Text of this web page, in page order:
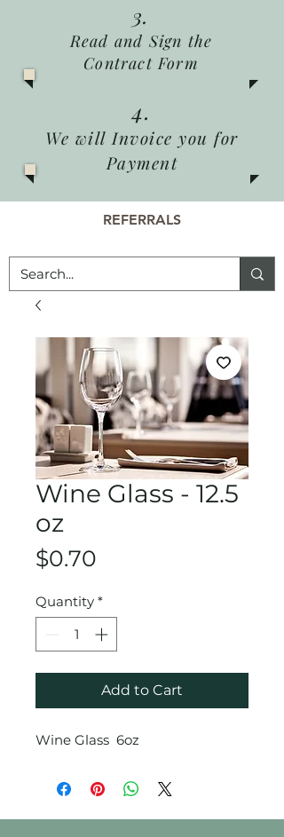
3.
Read and Sign the
Contract Form
4.
We will Invoice you for
Payment
REFERRALS
Wine Glass - 12.5
oz
$0.70
Quantity *
Add to Cart
Wine Glass 6oz